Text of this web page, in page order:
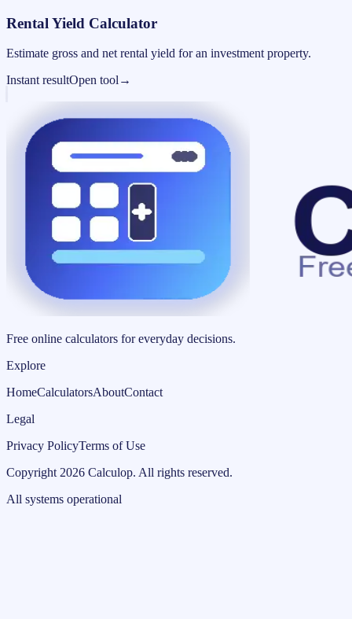
Rental Yield Calculator
Estimate gross and net rental yield for an investment property.
Instant resultOpen tool →
Free online calculators for everyday decisions.
Explore
HomeCalculatorsAboutContact
Legal
Privacy PolicyTerms of Use
Copyright 2026 Calculop. All rights reserved.
All systems operational